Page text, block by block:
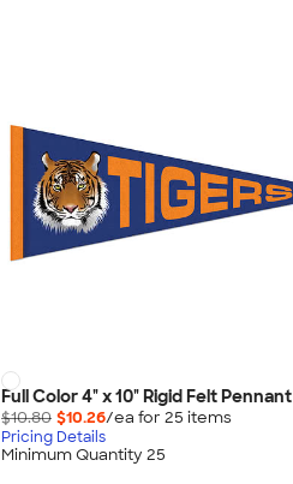
Full Color 4" x 10" Rigid Felt Pennant
$10.80 $10.26/ea for 25 items
Pricing Details
Minimum Quantity 25